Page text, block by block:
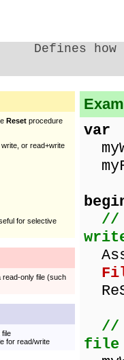
Defines how
Reset procedure
or read+write
for selective
read-only file (such
file
for read/write
var
//
//
file